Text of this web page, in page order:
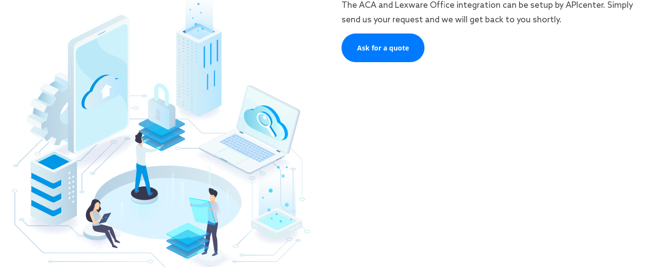
The ACA and Lexware Office integration can be setup by APIcenter. Simply
send us your request and we will get back to you shortly.
Ask for a quote